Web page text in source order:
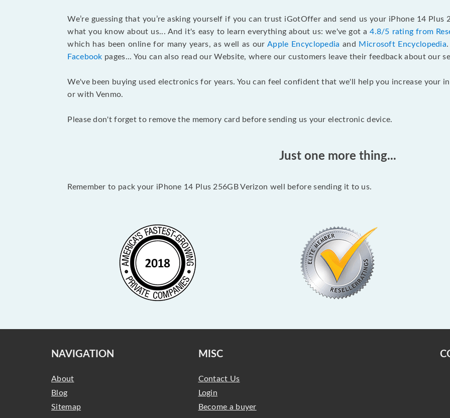
We’re guessing that you’re asking yourself if you can trust iGotOffer and send us your iPhone 14 Plus
what you know about us... And it's easy to learn everything about us: we've got a4.8/5 rating from
which has been online for many years, as well as ourApple Encyclopedia and Microsoft Encyclopedia
Facebook pages... You can also read our Website, where our customers leave their feedback about our
We've been buying used electronics for years. You can feel confident that we'll help you increase your
or with Venmo.
Please don't forget to remove the memory card before sending us your electronic device.
Just one more thing...
Remember to pack your iPhone 14 Plus 256GB Verizon well before sending it to us.
NAVIGATION
About
Blog
Sitemap
MISC
Contact Us
Login
Become a buyer